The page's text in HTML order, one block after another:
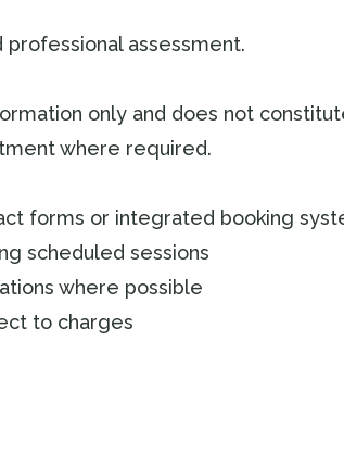
assessment.
only and does not
where required.
forms or integrated booking
scheduled sessions
where possible
to charges